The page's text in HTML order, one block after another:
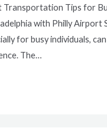
Transportation Tips for
with Philly Airport
for busy individuals,
The…